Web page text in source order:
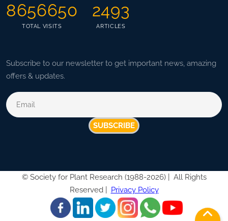
8656650
TOTAL VISITS
2493
ARTICLES
Subscribe to our newsletter to get important news, amazing
offers & updates.
SUBSCRIBE
© Society for Plant Research (1988-2026) |
All Rights
Reserved |
Privacy Policy